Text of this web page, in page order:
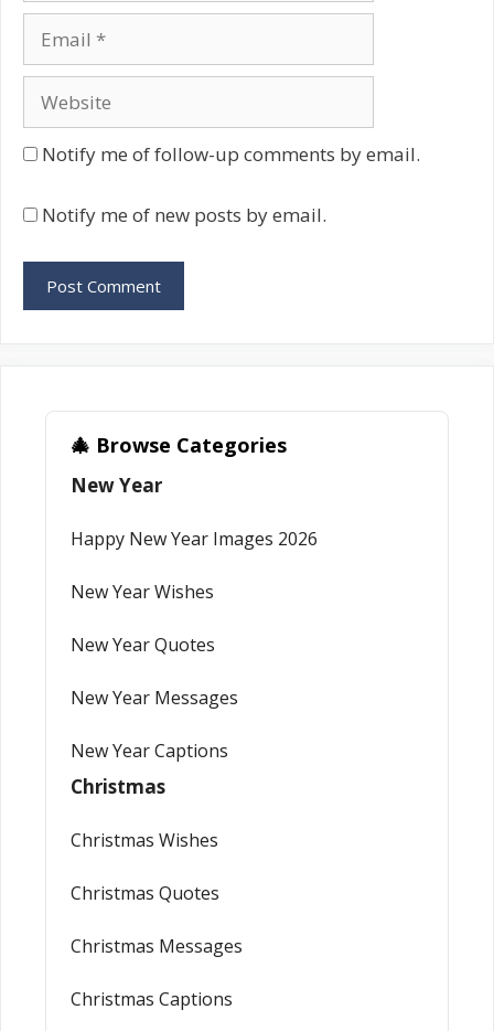
Email
Website
Notify me of follow-up comments by email.
Notify me of new posts by email.
🎄 Browse Categories
New Year
Happy New Year Images 2026
New Year Wishes
New Year Quotes
New Year Messages
New Year Captions
Christmas
Christmas Wishes
Christmas Quotes
Christmas Messages
Christmas Captions